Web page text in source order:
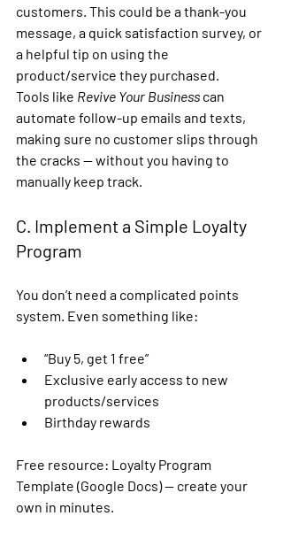
customers. This could be a thank-you
message, a quick satisfaction survey, or
a helpful tip on using the
product/service they purchased.
Tools like Revive Your Business can
automate follow-up emails and texts,
making sure no customer slips through
the cracks — without you having to
manually keep track.
C. Implement a Simple Loyalty
Program
You don’t need a complicated points
system. Even something like:
“Buy 5, get 1 free”
Exclusive early access to new
products/services
Birthday rewards
Free resource: Loyalty Program
Template (Google Docs) — create your
own in minutes.